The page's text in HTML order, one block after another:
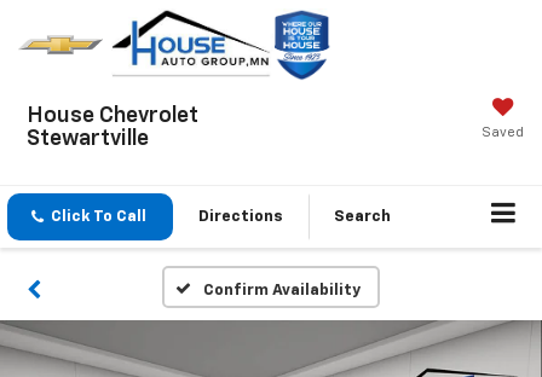
House Chevrolet
Stewartville
Saved
Click To Call Directions Search
Confirm Availability